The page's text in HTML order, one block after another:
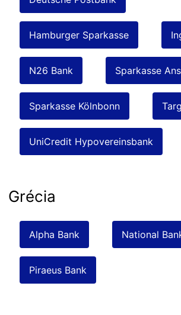
Hamburger Sparkasse
N26 Bank Sparkasse
Sparkasse Kölnbonn
UniCredit Hypovereinsbank
Grécia
Alpha Bank National
Piraeus Bank